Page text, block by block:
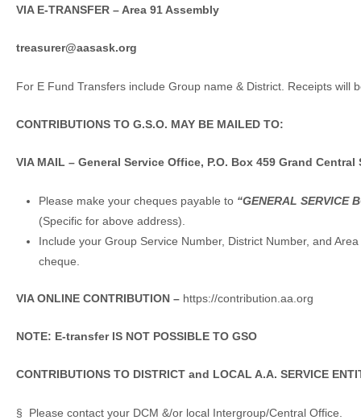
VIA E-TRANSFER – Area 91 Assembly
treasurer@aasask.org
For E Fund Transfers include Group name & District. Receipts will
CONTRIBUTIONS TO G.S.O. MAY BE MAILED TO:
VIA MAIL – General Service Office, P.O. Box 459 Grand Central
Please make your cheques payable to “GENERAL SERVICE
(Specific for above address).
Include your Group Service Number, District Number, and
cheque.
VIA ONLINE CONTRIBUTION – https://contribution.aa.org
NOTE: E-transfer IS NOT POSSIBLE TO GSO
CONTRIBUTIONS TO DISTRICT and LOCAL A.A. SERVICE
§ Please contact your DCM &/or local Intergroup/Central Office.